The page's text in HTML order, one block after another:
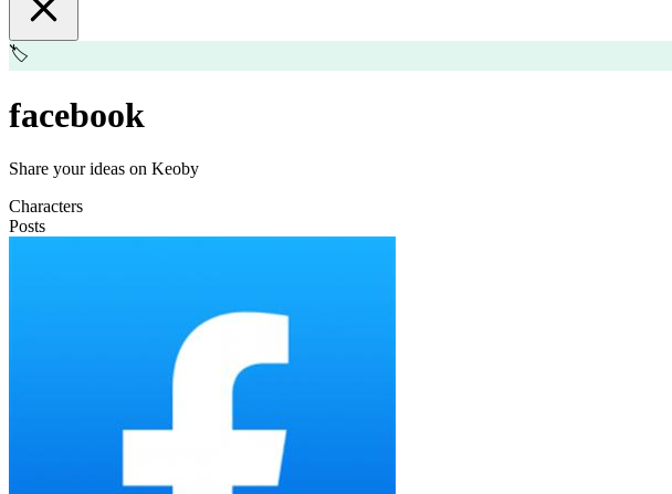
🏷️
facebook
Share your ideas on Keoby
Characters
Posts